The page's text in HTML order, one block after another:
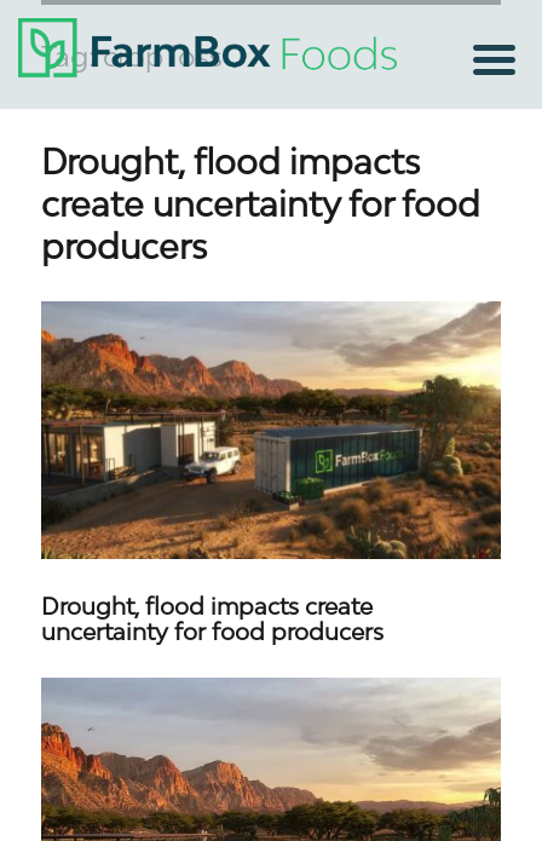
Tag:crop loss
Drought, flood impacts
create uncertainty for food
producers
Drought, flood impacts create
uncertainty for food producers